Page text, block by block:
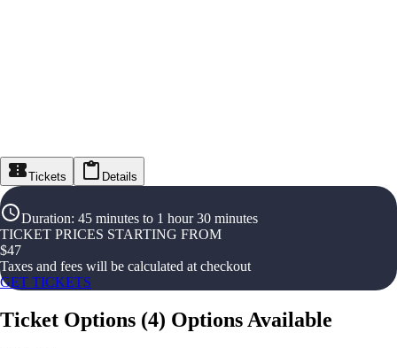
Tickets Details
Duration: 45 minutes to 1 hour 30 minutes
TICKET PRICES STARTING FROM
$47
Taxes and fees will be calculated at checkout
GET TICKETS
Ticket Options (4) Options Available